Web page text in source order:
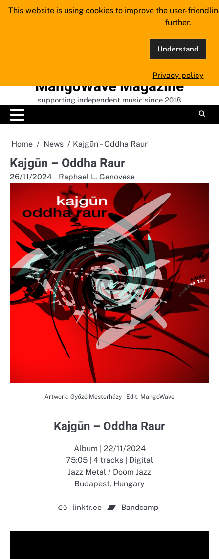
Skip
MangoWave Magazine
supporting independent music since 2018
Home News Kajgūn – Oddha Raur
Kajgūn – Oddha Raur
26/11/2024 Raphael L. Genovese
Artwork: Győző Mesterházy | Edit: MangoWave
Kajgūn – Oddha Raur
Album | 22/11/2024
75:05 | 4 tracks | Digital
Jazz Metal / Doom Jazz
Budapest, Hungary
linktr.ee Bandcamp
This website is using cookies to improve the user-
further.
Understand
Privacy policy